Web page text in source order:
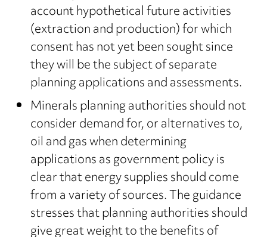
account hypothetical future activities
(extraction and production) for which
consent has not yet been sought since
they will be the subject of separate
planning applications and assessments.
Minerals planning authorities should not
consider demand for, or alternatives to,
oil and gas when determining
applications as government policy is
clear that energy supplies should come
from a variety of sources. The guidance
stresses that planning authorities should
give great weight to the benefits of